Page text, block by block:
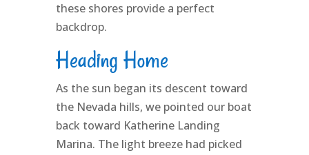
these shores provide a perfect
backdrop.
Heading Home
As the sun began its descent toward
the Nevada hills, we pointed our boat
back toward Katherine Landing
Marina. The light breeze had picked